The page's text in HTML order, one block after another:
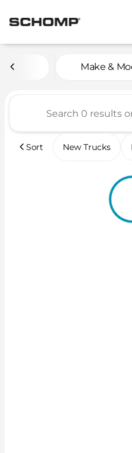
Vehicles for
Make &
Sort New Trucks